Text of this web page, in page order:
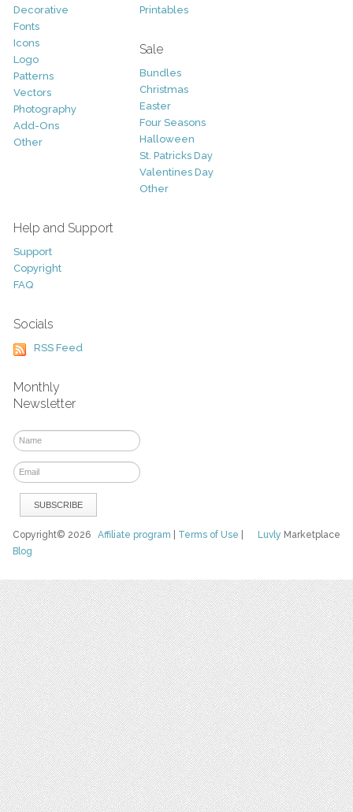
Decorative
Fonts
Icons
Logo
Patterns
Vectors
Photography
Add-Ons
Other
Printables
Sale
Bundles
Christmas
Easter
Four Seasons
Halloween
St. Patricks Day
Valentines Day
Other
Help and Support
Support
Copyright
FAQ
Socials
RSS Feed
Monthly
Newsletter
Luvly Marketplace
Copyright© 2026Affiliate program Terms of Use
Blog